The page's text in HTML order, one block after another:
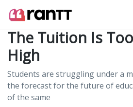
The Tuition Is
High
Students are struggling under a
the forecast for the future of
of the same